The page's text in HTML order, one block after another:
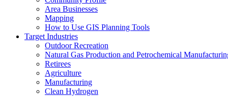
Area Businesses
Mapping
How to Use GIS Planning Tools
Target Industries
Outdoor Recreation
Natural Gas Production and Petrochemical
Retirees
Agriculture
Manufacturing
Clean Hydrogen